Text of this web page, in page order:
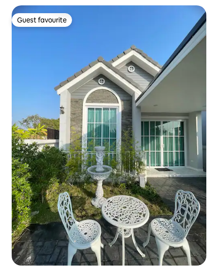
Guest favourite
Guest favourite